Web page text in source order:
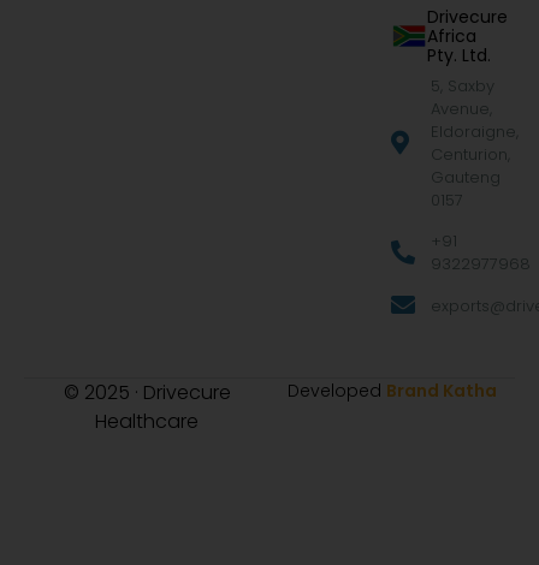
Drivecure
Africa
Pty. Ltd.
5, Saxby
Avenue,
Eldoraigne,
Centurion,
Gauteng
0157
+91
9322977968
© 2025 · Drivecure
Healthcare
Developed Brand Katha